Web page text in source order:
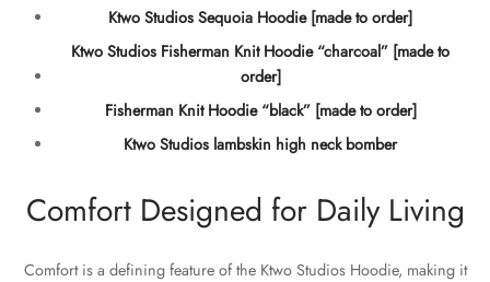
Ktwo Studios Sequoia Hoodie [made to order]
Ktwo Studios Fisherman Knit Hoodie “charcoal” [made to
order]
Fisherman Knit Hoodie “black” [made to order]
Ktwo Studios lambskin high neck bomber
Comfort Designed for Daily Living
Comfort is a defining feature of the Ktwo Studios Hoodie, making it